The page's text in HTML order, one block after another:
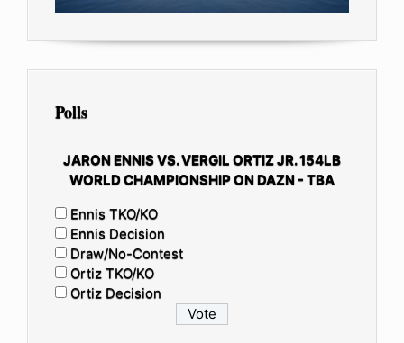
Polls
JARON ENNIS VS. VERGIL ORTIZ JR. 154LB
WORLD CHAMPIONSHIP ON DAZN - TBA
Ennis TKO/KO
Ennis Decision
Draw/No-Contest
Ortiz TKO/KO
Ortiz Decision